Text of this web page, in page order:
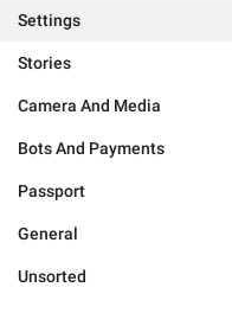
Settings
Stories
Camera And Media
Bots And Payments
Passport
General
Unsorted